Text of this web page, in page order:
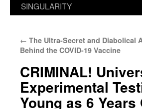
SINGULARITY
← The Ultra-Secret and Diabolical
Behind the COVID-19 Vaccine
CRIMINAL!
Experimental
Young as 6 Years